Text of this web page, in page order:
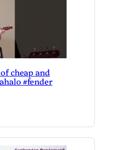
cheap and
#fender